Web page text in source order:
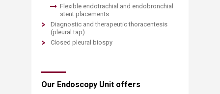
Flexible endotrachial and endobronchial
stent placements
Diagnostic and therapeutic thoracentesis
(pleural tap)
Closed pleural biospy
Our Endoscopy Unit offers